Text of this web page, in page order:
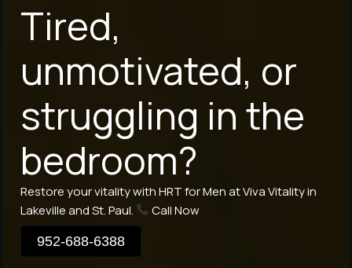
Tired,
unmotivated, or
struggling in the
bedroom?
Restore your vitality with HRT for Men at Viva Vitality in
Lakeville and St. Paul.
Call Now
952-688-6388